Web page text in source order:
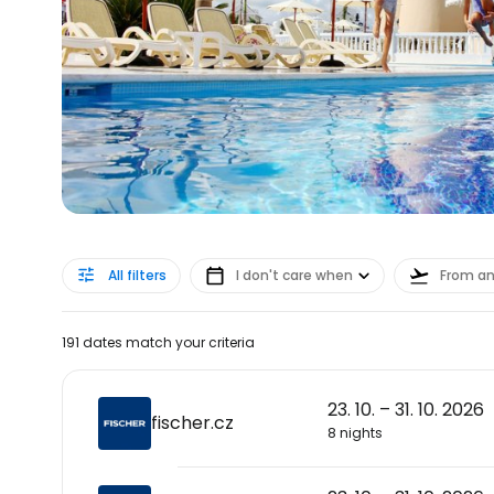
All filters I don't care when From
191 dates match your criteria
fischer.cz
23. 10. – 31. 10. 2026
8 nights